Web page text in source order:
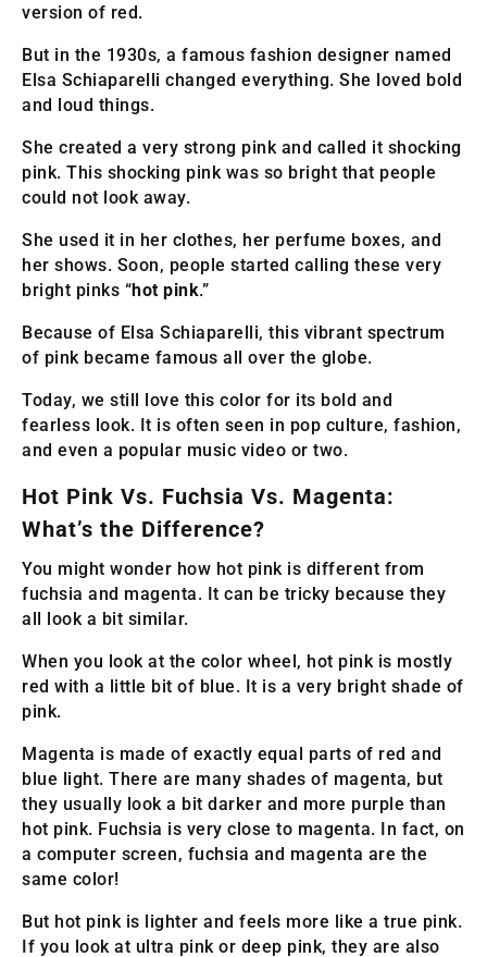
version of red.
But in the 1930s, a famous fashion designer named
Elsa Schiaparelli changed everything. She loved bold
and loud things.
She created a very strong pink and called it shocking
pink. This shocking pink was so bright that people
could not look away.
She used it in her clothes, her perfume boxes, and
her shows. Soon, people started calling these very
bright pinks “hot pink.”
Because of Elsa Schiaparelli, this vibrant spectrum
of pink became famous all over the globe.
Today, we still love this color for its bold and
fearless look. It is often seen in pop culture, fashion,
and even a popular music video or two.
Hot Pink Vs. Fuchsia Vs. Magenta:
What’s the Difference?
You might wonder how hot pink is different from
fuchsia and magenta. It can be tricky because they
all look a bit similar.
When you look at the color wheel, hot pink is mostly
red with a little bit of blue. It is a very bright shade of
pink.
Magenta is made of exactly equal parts of red and
blue light. There are many shades of magenta, but
they usually look a bit darker and more purple than
hot pink. Fuchsia is very close to magenta. In fact, on
a computer screen, fuchsia and magenta are the
same color!
But hot pink is lighter and feels more like a true pink.
If you look at ultra pink or deep pink, they are also